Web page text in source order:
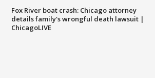
Fox River boat crash: Chicago attorney
details family's wrongful death lawsuit |
ChicagoLIVE